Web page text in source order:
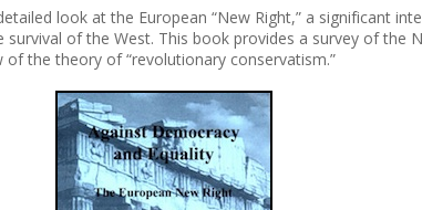
look at the European “New Right,” a significant
of the West. This book provides a survey of the
the theory of “revolutionary conservatism.”